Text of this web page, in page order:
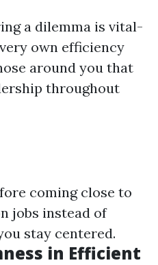
a dilemma is vital-
own efficiency
around you that
throughout
coming close to
jobs instead of
stay centered.
in Efficient